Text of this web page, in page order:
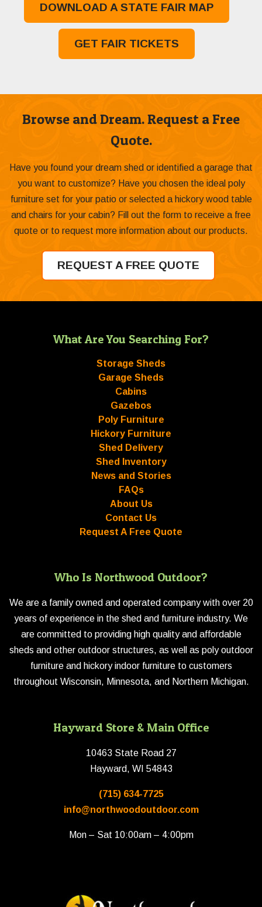
DOWNLOAD A STATE FAIR MAP
GET FAIR TICKETS
Browse and Dream. Request a Free
Quote.
Have you found your dream shed or identified a garage that
you want to customize? Have you chosen the ideal poly
furniture set for your patio or selected a hickory wood table
and chairs for your cabin? Fill out the form to receive a free
quote or to request more information about our products.
REQUEST A FREE QUOTE
What Are You Searching For?
Storage Sheds
Garage Sheds
Cabins
Gazebos
Poly Furniture
Hickory Furniture
Shed Delivery
Shed Inventory
News and Stories
FAQs
About Us
Contact Us
Request A Free Quote
Who Is Northwood Outdoor?
We are a family owned and operated company with over 20
years of experience in the shed and furniture industry. We
are committed to providing high quality and affordable
sheds and other outdoor structures, as well as poly outdoor
furniture and hickory indoor furniture to customers
throughout Wisconsin, Minnesota, and Northern Michigan.
Hayward Store & Main Office
10463 State Road 27
Hayward, WI 54843
(715) 634-7725
info@northwoodoutdoor.com
Mon – Sat 10:00am – 4:00pm